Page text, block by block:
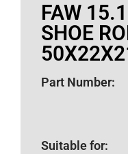
FAW
SHOE
Part Number:
Suitable for: